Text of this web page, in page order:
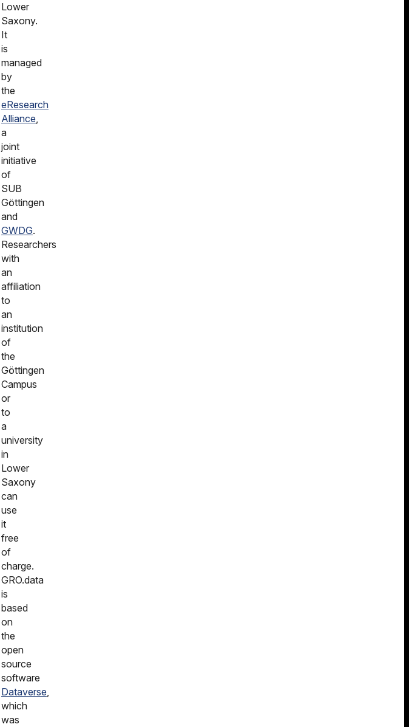
Lower
Saxony.
It
is
managed
by
the
eResearch
Alliance,
a
joint
initiative
of
SUB
Göttingen
and
GWDG.
Researchers
with
an
affiliation
to
an
institution
of
the
Göttingen
Campus
or
to
a
university
in
Lower
Saxony
can
use
it
free
of
charge.
GRO.data
is
based
on
the
open
source
software
Dataverse,
which
was